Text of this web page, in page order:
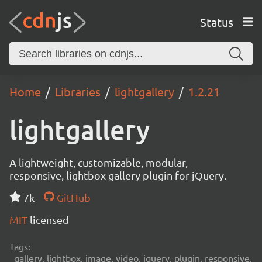
Status
Home Libraries lightgallery 1.2.21
lightgallery
A lightweight, customizable, modular,
responsive, lightbox gallery plugin for jQuery.
7k
GitHub
MIT licensed
Tags:
gallery, lightbox, image, video, jquery, plugin, responsive,